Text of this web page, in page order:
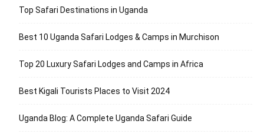
Top Safari Destinations in Uganda
Best 10 Uganda Safari Lodges & Camps in Murchison
Top 20 Luxury Safari Lodges and Camps in Africa
Best Kigali Tourists Places to Visit 2024
Uganda Blog: A Complete Uganda Safari Guide